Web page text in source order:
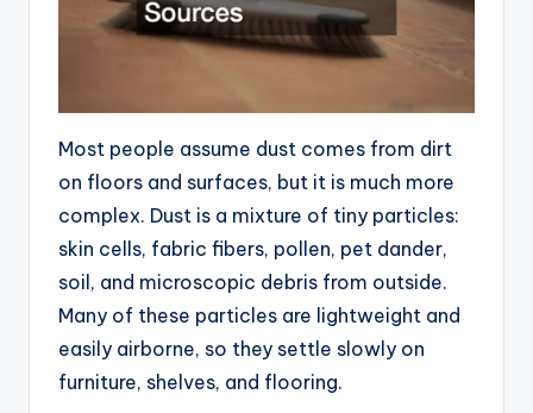
Most people assume dust comes from dirt
on floors and surfaces, but it is much more
complex. Dust is a mixture of tiny particles:
skin cells, fabric fibers, pollen, pet dander,
soil, and microscopic debris from outside.
Many of these particles are lightweight and
easily airborne, so they settle slowly on
furniture, shelves, and flooring.